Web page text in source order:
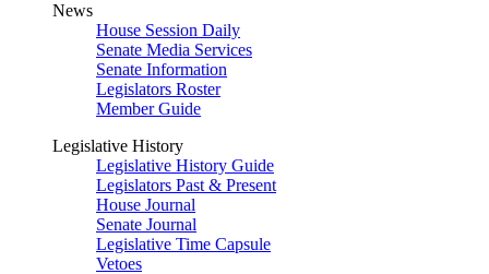
News
House Session Daily
Senate Media Services
Senate Information
Legislators Roster
Member Guide
Legislative History
Legislative History Guide
Legislators Past & Present
House Journal
Senate Journal
Legislative Time Capsule
Vetoes